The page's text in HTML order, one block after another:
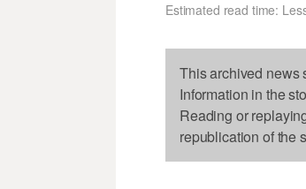
Estimated read time:
This archived news
Information in the
Reading or
republication of the